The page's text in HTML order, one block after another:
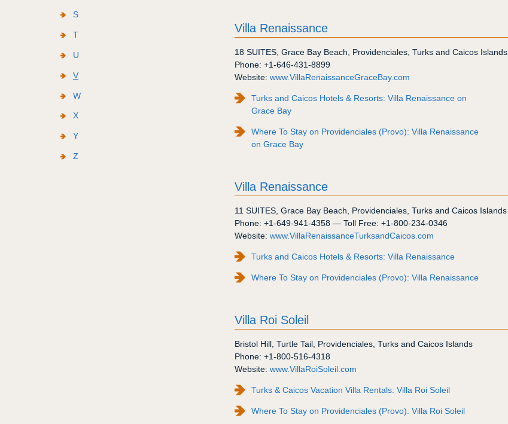
Villa Renaissance
18 SUITES ,Grace Bay Beach Providenciales ,Turks and Caicos Islands
Phone:+1-646-431-8899
Website:www.VillaRenaissanceGraceBay.com
Turks and Caicos Hotels & Resorts: Villa Renaissance on
Grace Bay
Where To Stay on Providenciales (Provo): Villa Renaissance
on Grace Bay
Villa Renaissance
11 SUITES ,Grace Bay Beach Providenciales ,Turks and Caicos Islands
Phone:+1-649-941-4358 — Toll Free:+1-800-234-0346
Website:www.VillaRenaissanceTurksandCaicos.com
Turks and Caicos Hotels & Resorts: Villa Renaissance
Where To Stay on Providenciales (Provo): Villa Renaissance
Villa Roi Soleil
Bristol Hill ,Turtle Tail Providenciales ,Turks and Caicos Islands
Phone:+1-800-516-4318
Website:www.VillaRoiSoleil.com
Turks & Caicos Vacation Villa Rentals: Villa Roi Soleil
Where To Stay on Providenciales (Provo): Villa Roi Soleil
S
T
U
V
W
X
Y
Z